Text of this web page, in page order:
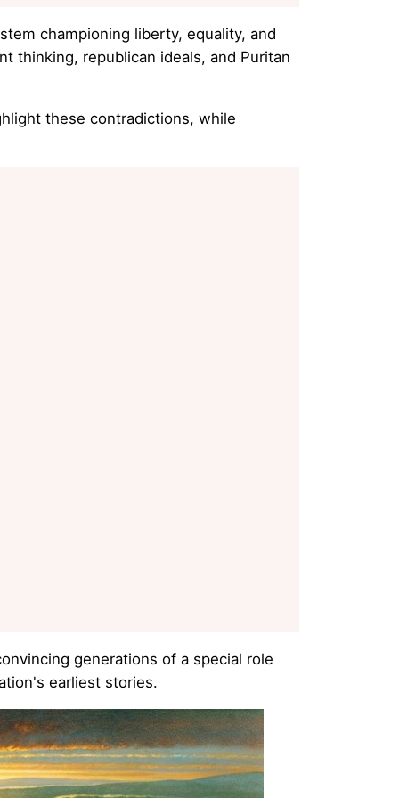
championing liberty, equality, and
thinking, republican ideals, and Puritan
these contradictions, while
generations of a special role
earliest stories.